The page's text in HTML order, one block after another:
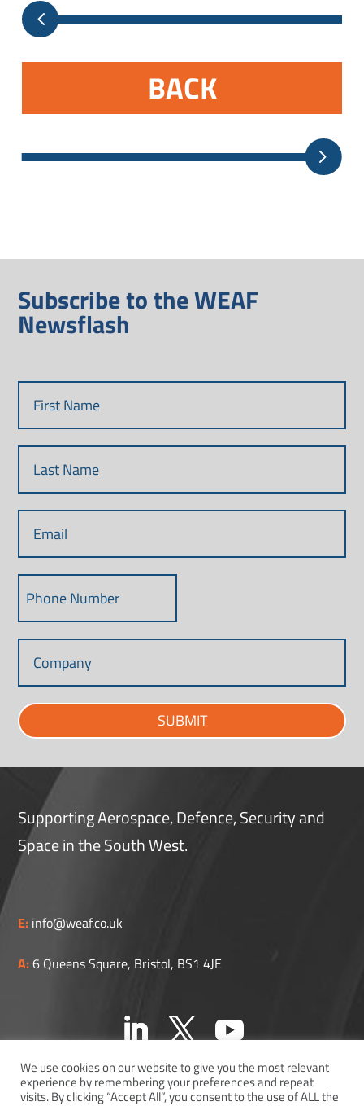
BACK
Subscribe to the WEAF
Newsflash
SUBMIT
Supporting Aerospace, Defence, Security and
Space in the South West.
E: info@weaf.co.uk
A:6 Queens Square, Bristol, BS1 4JE
We use cookies on our website to give you the most relevant
experience by remembering your preferences and repeat
visits. By clicking “Accept All”, you consent to the use of ALL the